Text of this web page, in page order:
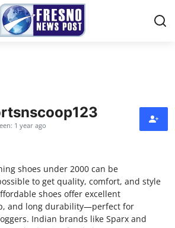
1 year ago
shoes under 2000 can be
to get quality, comfort, and style
shoes offer excellent
and long durability—perfect for
Indian brands like Sparx and